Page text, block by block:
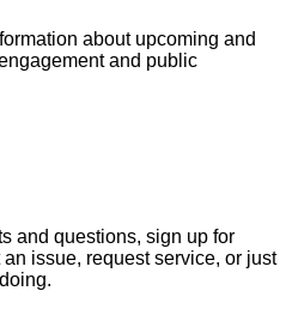
about upcoming and
and public
and questions, sign up for
issue, request service, or just